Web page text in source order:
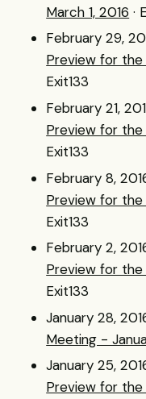
March 1, 2016 ·
February 29,
Preview for the
Exit133
February 21,
Preview for the
Exit133
February 8,
Preview for the
Exit133
February 2,
Preview for the
Exit133
January 28,
Meeting -
January 25,
Preview for the